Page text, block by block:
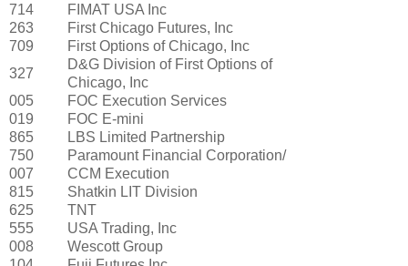
714
FIMAT USA Inc
263
First Chicago Futures, Inc
709
First Options of Chicago, Inc
327
D&G Division of First Options of
Chicago, Inc
005
FOC Execution Services
019
FOC E-mini
865
LBS Limited Partnership
750
Paramount Financial Corporation/
007
CCM Execution
815
Shatkin LIT Division
625
TNT
555
USA Trading, Inc
008
Wescott Group